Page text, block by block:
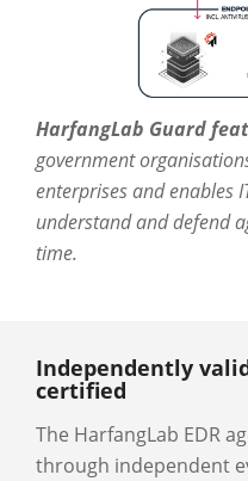
HarfangLab Guard
government
enterprises and enables
understand and defend
time.
Independently
certified
The HarfangLab EDR
through independent